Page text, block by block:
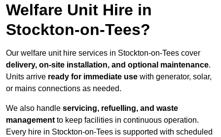
Welfare Unit Hire in
Stockton-on-Tees?
Our welfare unit hire services in Stockton-on-Tees cover
delivery, on-site installation, and optional maintenance.
Units arrive ready for immediate use with generator, solar,
or mains connections as needed.
We also handle servicing, refuelling, and waste
management to keep facilities in continuous operation.
Every hire in Stockton-on-Tees is supported with scheduled